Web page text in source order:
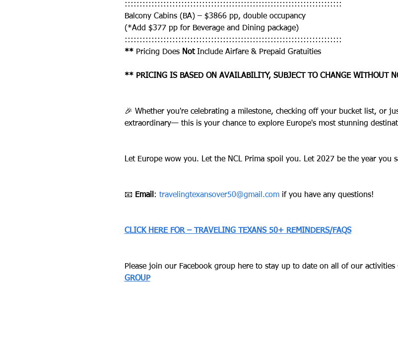
:::::::::::::::::::::::::::::::::::::::::::::::::::::::::::::::::::::::::
Balcony Cabins (BA) – $3866 pp, double occupancy
(*Add $377 pp for Beverage and Dining package)
:::::::::::::::::::::::::::::::::::::::::::::::::::::::::::::::::::::::::
** Pricing Does Not Include Airfare & Prepaid Gratuities
** PRICING IS BASED ON AVAILABILITY, SUBJECT TO CHANGE WITHOUT
🎉 Whether you're celebrating a milestone, checking off your bucket list, or
extraordinary— this is your chance to explore Europe's most stunning
Let Europe wow you. Let the NCL Prima spoil you. Let 2027 be the year you
📧 Email : travelingtexansover50@gmail.com if you have any questions!
CLICK HERE FOR – TRAVELING TEXANS 50+ REMINDERS/FAQS
Please join our Facebook group here to stay up to date on all of our activities
GROUP